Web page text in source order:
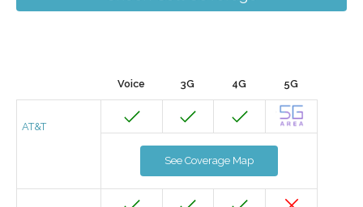
Voice 3G 4G 5G
AT&T
See Coverage Map